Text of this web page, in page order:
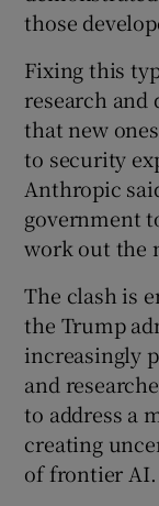
those
Fixing this
research and
that new
to security
Anthropic
government
work out the
The clash is
the Trump
increasingly
and
to address a
creating
of frontier AI.